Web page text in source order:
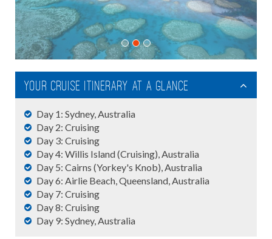
Your Cruise Itinerary At A Glance
Day 1: Sydney, Australia
Day 2: Cruising
Day 3: Cruising
Day 4: Willis Island (Cruising), Australia
Day 5: Cairns (Yorkey's Knob), Australia
Day 6: Airlie Beach, Queensland, Australia
Day 7: Cruising
Day 8: Cruising
Day 9: Sydney, Australia